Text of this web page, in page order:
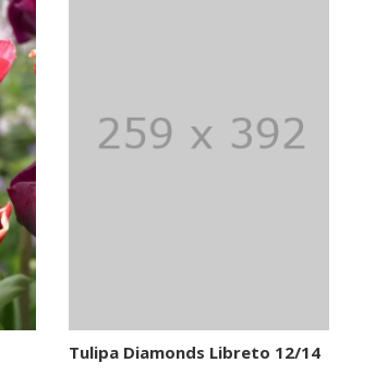
Tulipa Diamonds Libreto 12/14